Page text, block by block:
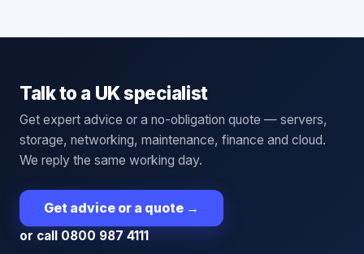
Talk to a UK specialist
Get expert advice or a no-obligation quote — servers,
storage, networking, maintenance, finance and cloud.
We reply the same working day.
Get advice or a quote →
or call 0800 987 4111